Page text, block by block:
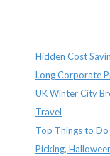
Hidden Cost
Long Corporate
UK Winter City
Travel
Top Things to
Picking,